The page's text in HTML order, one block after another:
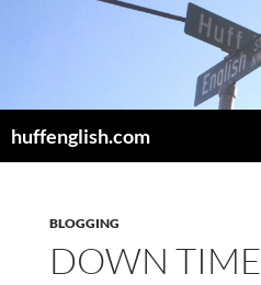
huffenglish.com
BLOGGING
DOWN TIME